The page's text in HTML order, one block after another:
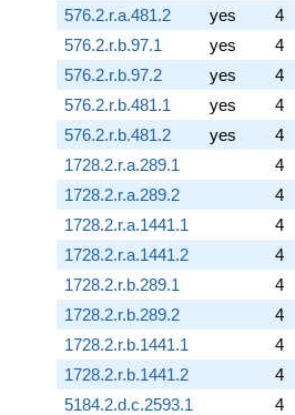
576.2.r.a.481.2
yes
4
576.2.r.b.97.1
yes
4
576.2.r.b.97.2
yes
4
576.2.r.b.481.1
yes
4
576.2.r.b.481.2
yes
4
1728.2.r.a.289.1
4
1728.2.r.a.289.2
4
1728.2.r.a.1441.1
4
1728.2.r.a.1441.2
4
1728.2.r.b.289.1
4
1728.2.r.b.289.2
4
1728.2.r.b.1441.1
4
1728.2.r.b.1441.2
4
5184.2.d.c.2593.1
4